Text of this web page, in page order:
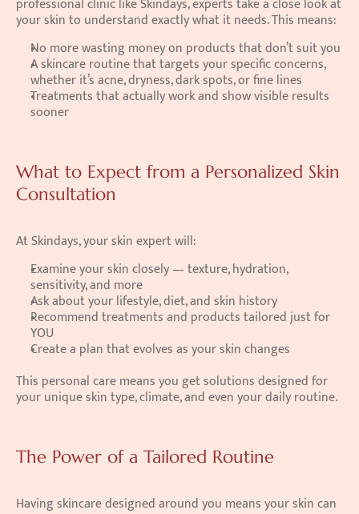
professional clinic like Skindays, experts take a close look at
your skin to understand exactly what it needs. This means:
No more wasting money on products that don’t suit you
A skincare routine that targets your specific concerns,
whether it’s acne, dryness, dark spots, or fine lines
Treatments that actually work and show visible results
sooner
What to Expect from a Personalized Skin
Consultation
At Skindays, your skin expert will:
Examine your skin closely — texture, hydration,
sensitivity, and more
Ask about your lifestyle, diet, and skin history
Recommend treatments and products tailored just for
YOU
Create a plan that evolves as your skin changes
This personal care means you get solutions designed for
your unique skin type, climate, and even your daily routine.
The Power of a Tailored Routine
Having skincare designed around you means your skin can